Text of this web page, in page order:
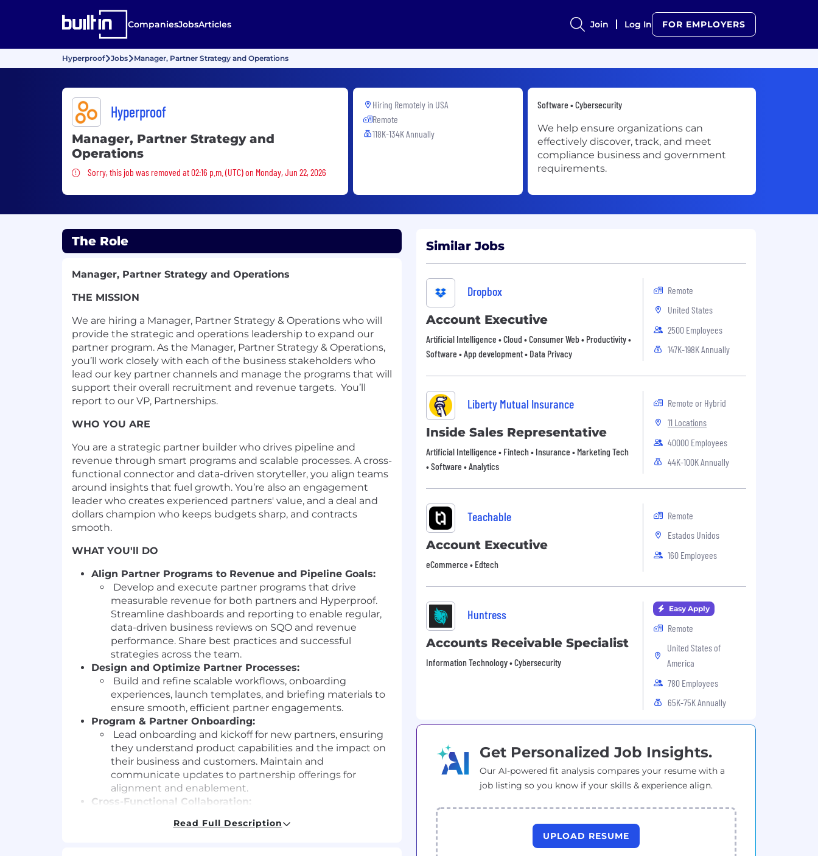
CompaniesJobsArticles Join Log In FOR EMPLOYERS
Hyperproof Jobs Manager, Partner Strategy and Operations
Hyperproof
Manager, Partner Strategy and
Operations
Sorry, this job was removed
Sorry, this job was removed at 02:16 p.m. (UTC) on Monday, Jun 22, 2026
Hiring Remotely in USA
Remote
118K-134K Annually
Software • Cybersecurity
We help ensure organizations can
effectively discover, track, and meet
compliance business and government
requirements.
The Role
Manager, Partner Strategy and Operations
THE MISSION
We are hiring a Manager, Partner Strategy & Operations who will
provide the strategic and operations leadership to expand our
partner program. As the Manager, Partner Strategy & Operations,
you’ll work closely with each of the business stakeholders who
lead our key partner channels and manage the programs that will
support their overall recruitment and revenue targets. You’ll
report to our VP, Partnerships.
WHO YOU ARE
You are a strategic partner builder who drives pipeline and
revenue through smart programs and scalable processes. A cross-
functional connector and data-driven storyteller, you align teams
around insights that fuel growth. You’re also an engagement
leader who creates experienced partners' value, and a deal and
dollars champion who keeps budgets sharp, and contracts
smooth.
WHAT YOU'll DO
Align Partner Programs to Revenue and Pipeline Goals:
Develop and execute partner programs that drive
measurable revenue for both partners and Hyperproof.
Streamline dashboards and reporting to enable regular,
data-driven business reviews on SQO and revenue
performance. Share best practices and successful
strategies across the team.
Design and Optimize Partner Processes:
Build and refine scalable workflows, onboarding
experiences, launch templates, and briefing materials to
ensure smooth, efficient partner engagements.
Program & Partner Onboarding:
Lead onboarding and kickoff for new partners, ensuring
they understand product capabilities and the impact on
their business and customers. Maintain and
communicate updates to partnership offerings for
alignment and enablement.
Cross-Functional Collaboration:
Operations teams to turn insights into action and
Read Full Description
Similar Jobs
Dropbox
Account Executive
Artificial Intelligence • Cloud • Consumer Web • Productivity •
Software • App development • Data Privacy
Remote
United States
2500 Employees
147K-198K Annually
Liberty Mutual Insurance
Inside Sales Representative
Artificial Intelligence • Fintech • Insurance • Marketing Tech
• Software • Analytics
Remote or Hybrid
11 Locations
40000 Employees
44K-100K Annually
Teachable
Account Executive
eCommerce • Edtech
Remote
Estados Unidos
160 Employees
Huntress
Accounts Receivable Specialist
Information Technology • Cybersecurity
Easy Apply
Remote
United States of
America
780 Employees
65K-75K Annually
Get Personalized Job Insights.
Our AI-powered fit analysis compares your resume with a
job listing so you know if your skills & experience align.
UPLOAD RESUME